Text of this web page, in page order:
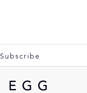
Subscribe